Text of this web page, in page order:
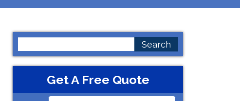
Get A Free Quote